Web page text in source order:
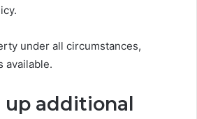
under all circumstances,
available.
up additional